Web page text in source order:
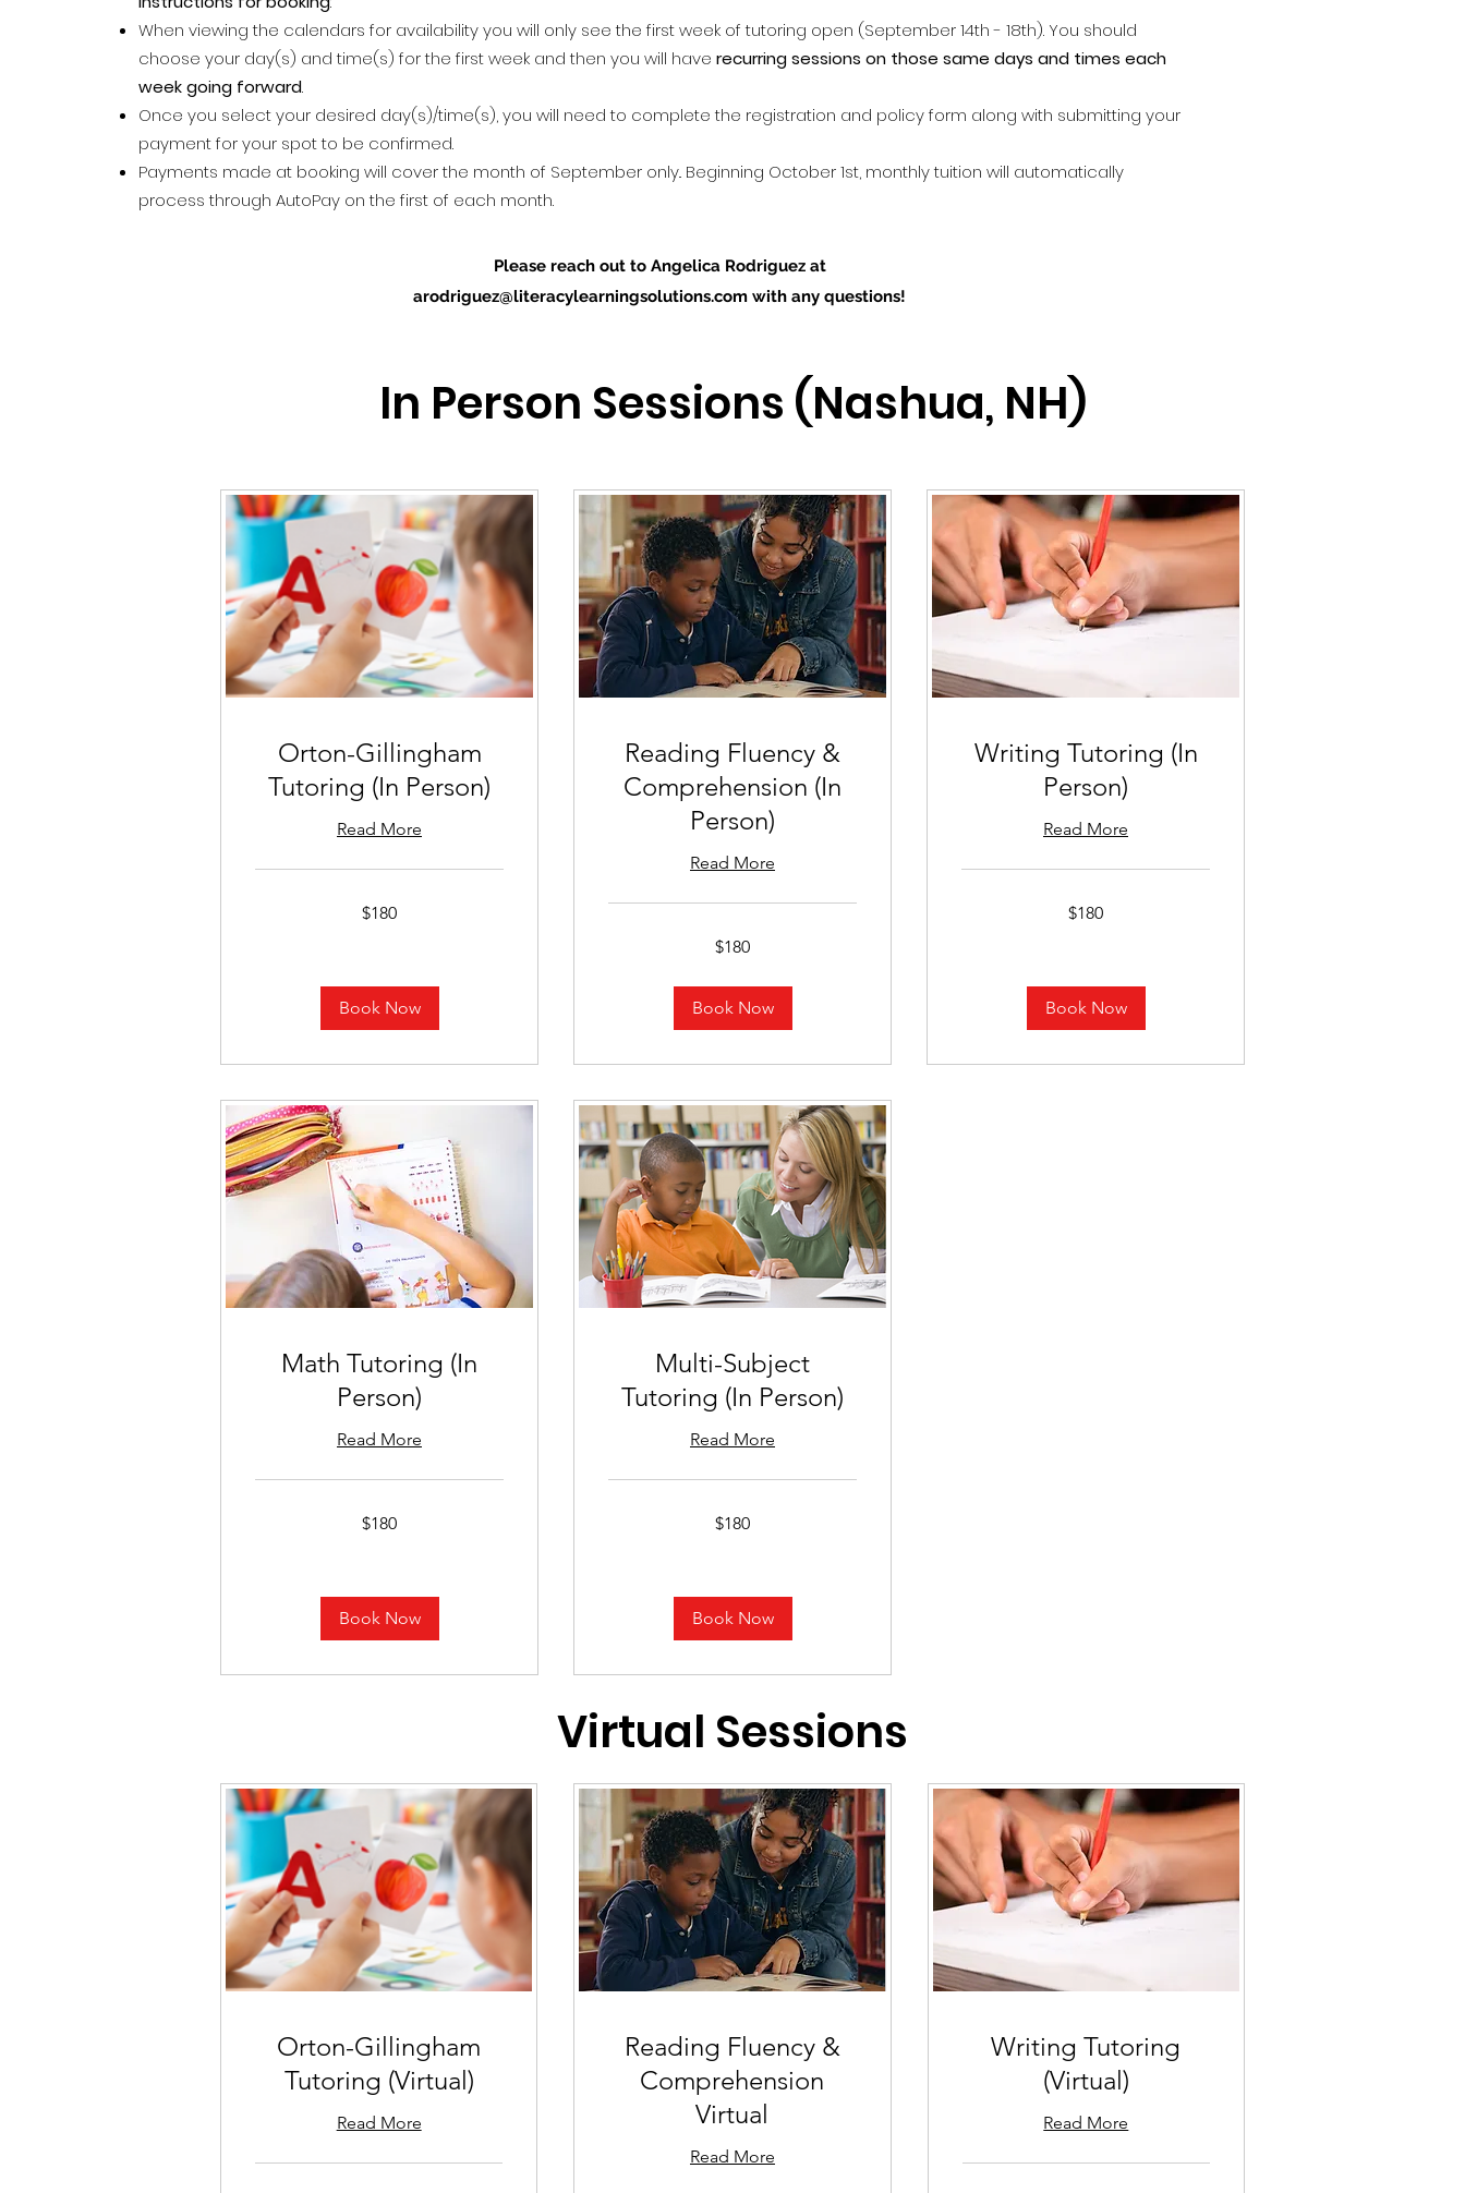
When viewing the calendars for availability you will only see the first week of tutoring open (September 14th - 18th). You should
choose your day(s) and time(s) for the first week and then you will haverecurring sessions on those same days and times each
week going forward.
Once you select your desired day(s)/time(s), you will need to complete the registration and policy form along with submitting your
payment for your spot to be confirmed.
Payments made at booking will cover the month of September only.. Beginning October 1st, monthly tuition will automatically
process through AutoPay on the first of each month.
Please reach out to Angelica Rodriguez at
arodriguez@literacylearningsolutions.com with any questions!
In Person Sessions (Nashua, NH)
Orton-Gillingham
Tutoring (In Person)
Read More
$180
Book Now
Reading Fluency &
Comprehension (In
Person)
Read More
$180
Book Now
Writing Tutoring (In
Person)
Read More
$180
Book Now
Math Tutoring (In
Person)
Read More
$180
Book Now
Multi-Subject
Tutoring (In Person)
Read More
$180
Book Now
Virtual Sessions
Orton-Gillingham
Tutoring (Virtual)
Read More
Reading Fluency &
Comprehension
Virtual
Read More
Writing Tutoring
(Virtual)
Read More